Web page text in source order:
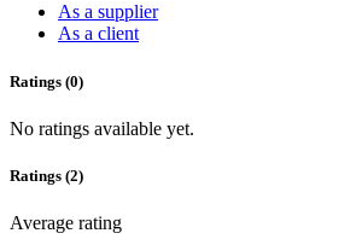
As a supplier
As a client
Ratings (0)
No ratings available yet.
Ratings (2)
Average rating